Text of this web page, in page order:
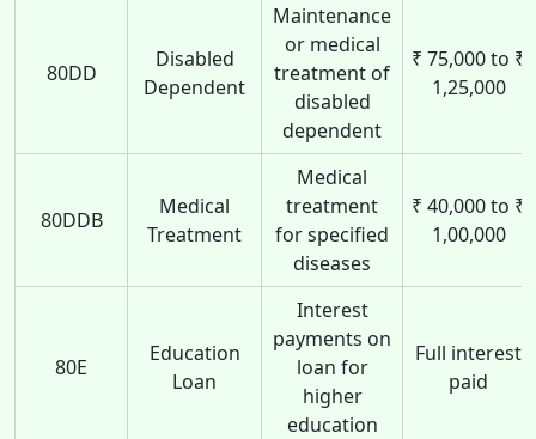
80DD
Disabled
Dependent
Maintenance
or medical
treatment of
disabled
dependent
₹ 75,000 to ₹
1,25,000
80DDB
Medical
Treatment
Medical
treatment
for specified
diseases
₹ 40,000 to ₹
1,00,000
80E
Education
Loan
Interest
payments on
loan for
higher
education
Full interest
paid